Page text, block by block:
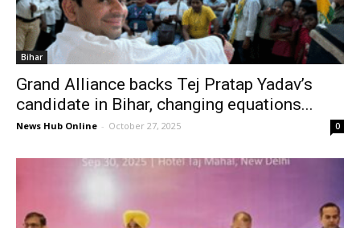
Bihar
Grand Alliance backs Tej Pratap Yadav’s
candidate in Bihar, changing equations...
News Hub Online - October 27, 2025 0